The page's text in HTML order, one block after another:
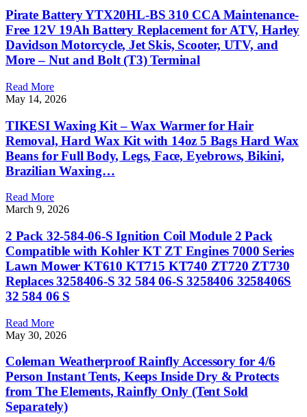
Pirate Battery YTX20HL-BS 310 CCA Maintenance-
Free 12V 19Ah Battery Replacement for ATV, Harley
Davidson Motorcycle, Jet Skis, Scooter, UTV, and
More – Nut and Bolt (T3) Terminal
Read More
May 14, 2026
TIKESI Waxing Kit – Wax Warmer for Hair
Removal, Hard Wax Kit with 14oz 5 Bags Hard Wax
Beans for Full Body, Legs, Face, Eyebrows, Bikini,
Brazilian Waxing…
Read More
March 9, 2026
2 Pack 32-584-06-S Ignition Coil Module 2 Pack
Compatible with Kohler KT ZT Engines 7000 Series
Lawn Mower KT610 KT715 KT740 ZT720 ZT730
Replaces 3258406-S 32 584 06-S 3258406 3258406S
32 584 06 S
Read More
May 30, 2026
Coleman Weatherproof Rainfly Accessory for 4/6
Person Instant Tents, Keeps Inside Dry & Protects
from The Elements, Rainfly Only (Tent Sold
Separately)